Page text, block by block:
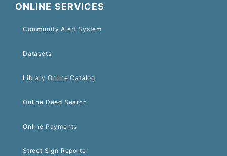
ONLINE SERVICES
Community Alert System
Datasets
Library Online Catalog
Online Deed Search
Online Payments
Street Sign Reporter